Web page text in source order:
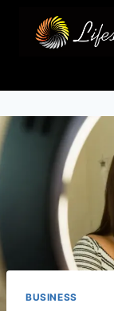
BUSINESS